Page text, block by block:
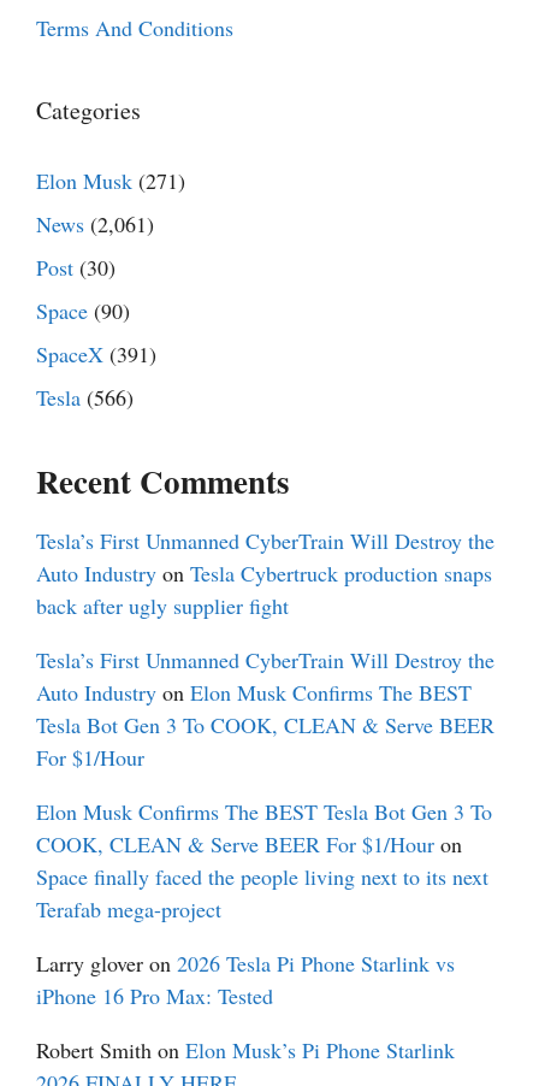
Terms And Conditions
Categories
Elon Musk (271)
News (2,061)
Post (30)
Space (90)
SpaceX (391)
Tesla (566)
Recent Comments
Tesla’s First Unmanned CyberTrain Will Destroy the
Auto Industry on Tesla Cybertruck production snaps
back after ugly supplier fight
Tesla’s First Unmanned CyberTrain Will Destroy the
Auto Industry on Elon Musk Confirms The BEST
Tesla Bot Gen 3 To COOK, CLEAN & Serve BEER
For $1/Hour
Elon Musk Confirms The BEST Tesla Bot Gen 3 To
COOK, CLEAN & Serve BEER For $1/Hour on
Space finally faced the people living next to its next
Terafab mega-project
Larry glover on 2026 Tesla Pi Phone Starlink vs
iPhone 16 Pro Max: Tested
Robert Smith on Elon Musk’s Pi Phone Starlink